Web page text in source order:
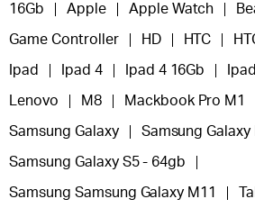
16Gb Apple Apple Watch
Game Controller HD HTC
Ipad Ipad 4 Ipad 4 16Gb
Lenovo M8 Mackbook Pro M1
Samsung Galaxy Samsung Galaxy
Samsung Galaxy S5 - 64gb
Samsung Samsung Galaxy M11